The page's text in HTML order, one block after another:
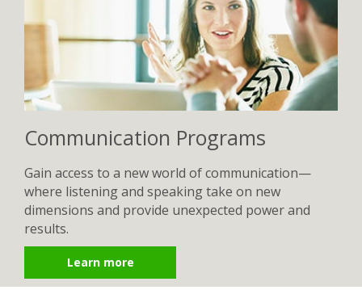
Communication Programs
Gain access to a new world of communication—
where listening and speaking take on new
dimensions and provide unexpected power and
results.
Learn more